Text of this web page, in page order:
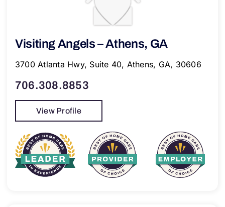
Visiting Angels – Athens, GA
3700 Atlanta Hwy, Suite 40, Athens, GA, 30606
706.308.8853
View Profile